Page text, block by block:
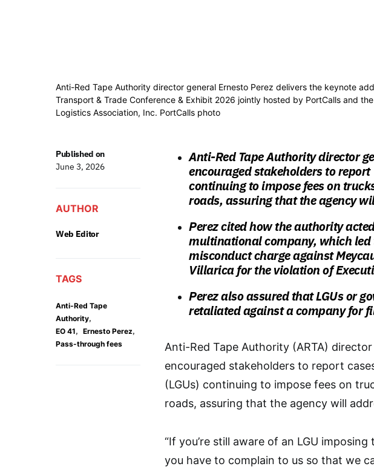
Anti-Red Tape Authority director general Ernesto Perez delivers the keynote
Transport & Trade Conference & Exhibit 2026 jointly hosted by PortCalls and
Logistics Association, Inc. PortCalls photo
Published on
June 3, 2026
AUTHOR
Web Editor
TAGS
Anti-Red Tape
Authority,
EO 41, Ernesto Perez,
Pass-through fees
Anti-Red Tape Authority director
encouraged stakeholders to
continuing to impose fees on
roads, assuring that the agency
Perez cited how the authority
multinational company, which led
misconduct charge against
Villarica for the violation of
Perez also assured that LGUs or
retaliated against a company for
Anti-Red Tape Authority (ARTA)
encouraged stakeholders to report
(LGUs) continuing to impose fees on
roads, assuring that the agency will
“If you’re still aware of an LGU
you have to complain to us so that we